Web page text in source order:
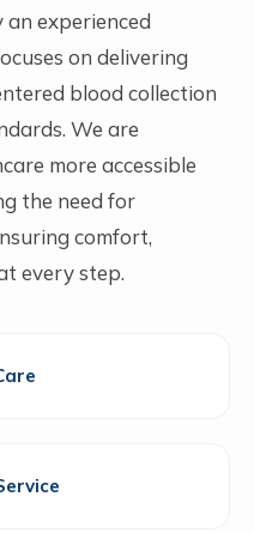
an experienced
on delivering
blood collection
We are
more accessible
the need for
comfort,
every step.